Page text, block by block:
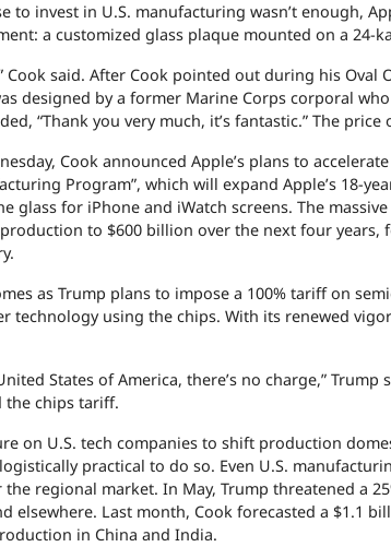
to invest in U.S. manufacturing wasn’t enough,
a customized glass plaque mounted on a 24-
Cook said. After Cook pointed out during his
designed by a former Marine Corps corporal
“Thank you very much, it’s fantastic.” The
Cook announced Apple’s plans to
Program”, which will expand Apple’s 18-
glass for iPhone and iWatch screens. The
to $600 billion over the next four years,
as Trump plans to impose a 100% tariff on
technology using the chips. With its renewed
States of America, there’s no charge,”
the chips tariff.
on U.S. tech companies to shift production
practical to do so. Even U.S.
regional market. In May, Trump threatened a
elsewhere. Last month, Cook forecasted a $1.1
in China and India.